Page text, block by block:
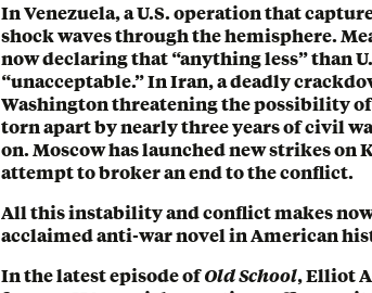
In Venezuela, a U.S. operation that
shock waves through the hemisphere.
now declaring that “anything less” than
“unacceptable.” In Iran, a deadly
Washington threatening the possibility
torn apart by nearly three years of civil
on. Moscow has launched new strikes on
attempt to broker an end to the conflict.
All this instability and conflict makes
acclaimed anti-war novel in American
In the latest episode ofOld School, Elliot